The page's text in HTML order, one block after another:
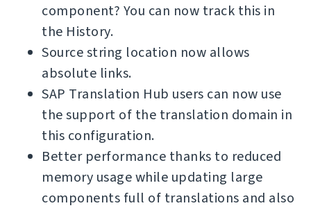
component? You can now track this in
the History.
Source string location now allows
absolute links.
SAP Translation Hub users can now use
the support of the translation domain in
this configuration.
Better performance thanks to reduced
memory usage while updating large
components full of translations and also